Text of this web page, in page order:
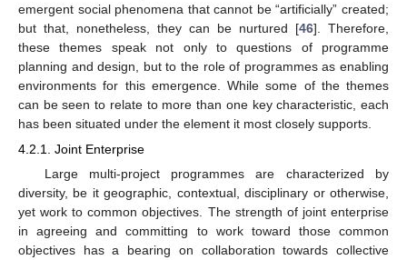
emergent social phenomena that cannot be “artificially” created;
but that, nonetheless, they can be nurtured [46]. Therefore,
these themes speak not only to questions of programme
planning and design, but to the role of programmes as enabling
environments for this emergence. While some of the themes
can be seen to relate to more than one key characteristic, each
has been situated under the element it most closely supports.
4.2.1. Joint Enterprise
Large multi-project programmes are characterized by
diversity, be it geographic, contextual, disciplinary or otherwise,
yet work to common objectives. The strength of joint enterprise
in agreeing and committing to work toward those common
objectives has a bearing on collaboration towards collective